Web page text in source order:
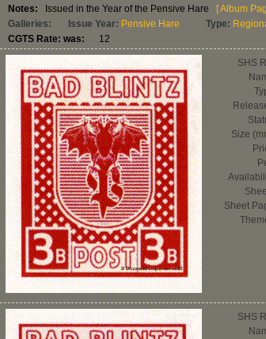
Notes: Issued in the Year of the Pensive Hare
[ Album
Galleries:
Issue Year: Pensive Hare Type:
CGTS Rate: was: 12
SHS
Size
Sheet
SHS